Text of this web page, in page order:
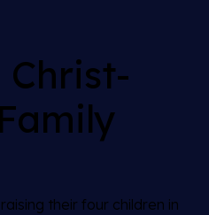
their four children in